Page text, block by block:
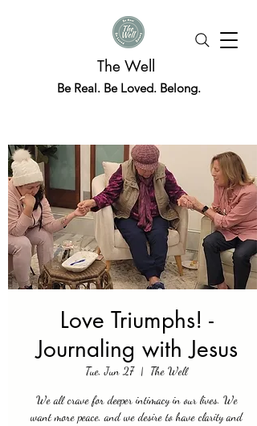
The Well
Be Real. Be Loved. Belong.
Love Triumphs! -
Journaling with Jesus
Tue, Jun 27
  |
The Well
We all crave for deeper intimacy in our lives. We
want more peace, and we desire to have clarity and